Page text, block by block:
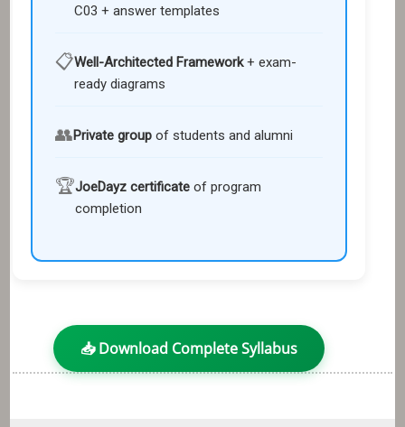
C03 + answer templates
📋Well-Architected Framework + exam-
ready diagrams
👥Private group of students and alumni
🏆JoeDayz certificate of program
completion
📥 Download Complete Syllabus